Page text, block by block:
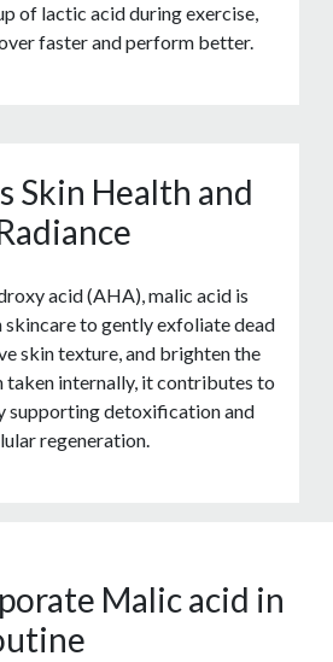
of lactic acid during exercise,
faster and perform better.
Skin Health and
acid (AHA), malic acid is
skincare to gently exfoliate dead
skin texture, and brighten the
taken internally, it contributes to
supporting detoxification and
regeneration.
Malic acid in